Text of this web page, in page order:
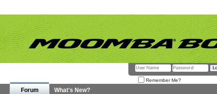
Remember Me?
Forum What's New?